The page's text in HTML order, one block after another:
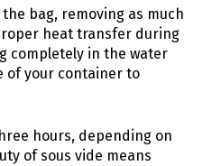
bag, removing as much
heat transfer during
completely in the water
of your container to
hours, depending on
of sous vide means